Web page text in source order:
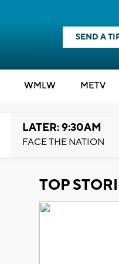
SEND A
WMLW METV
LATER: 9:30AM
FACE THE NATION
TOP